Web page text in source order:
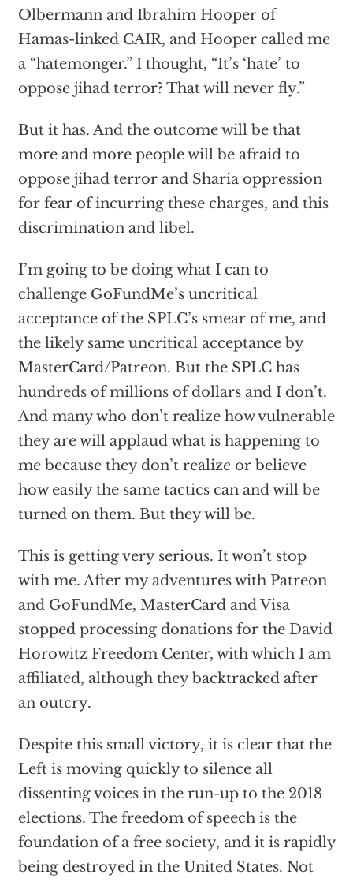
Olbermann and Ibrahim Hooper of
Hamas-linked CAIR, and Hooper called me
a “hatemonger.” I thought, “It’s ‘hate’ to
oppose jihad terror? That will never fly.”
But it has. And the outcome will be that
more and more people will be afraid to
oppose jihad terror and Sharia oppression
for fear of incurring these charges, and this
discrimination and libel.
I’m going to be doing what I can to
challenge GoFundMe’s uncritical
acceptance of the SPLC’s smear of me, and
the likely same uncritical acceptance by
MasterCard/Patreon. But the SPLC has
hundreds of millions of dollars and I don’t.
And many who don’t realize how vulnerable
they are will applaud what is happening to
me because they don’t realize or believe
how easily the same tactics can and will be
turned on them. But they will be.
This is getting very serious. It won’t stop
with me. After my adventures with Patreon
and GoFundMe, MasterCard and Visa
stopped processing donations for the David
Horowitz Freedom Center, with which I am
affiliated, although they backtracked after
an outcry.
Despite this small victory, it is clear that the
Left is moving quickly to silence all
dissenting voices in the run-up to the 2018
elections. The freedom of speech is the
foundation of a free society, and it is rapidly
being destroyed in the United States. Not